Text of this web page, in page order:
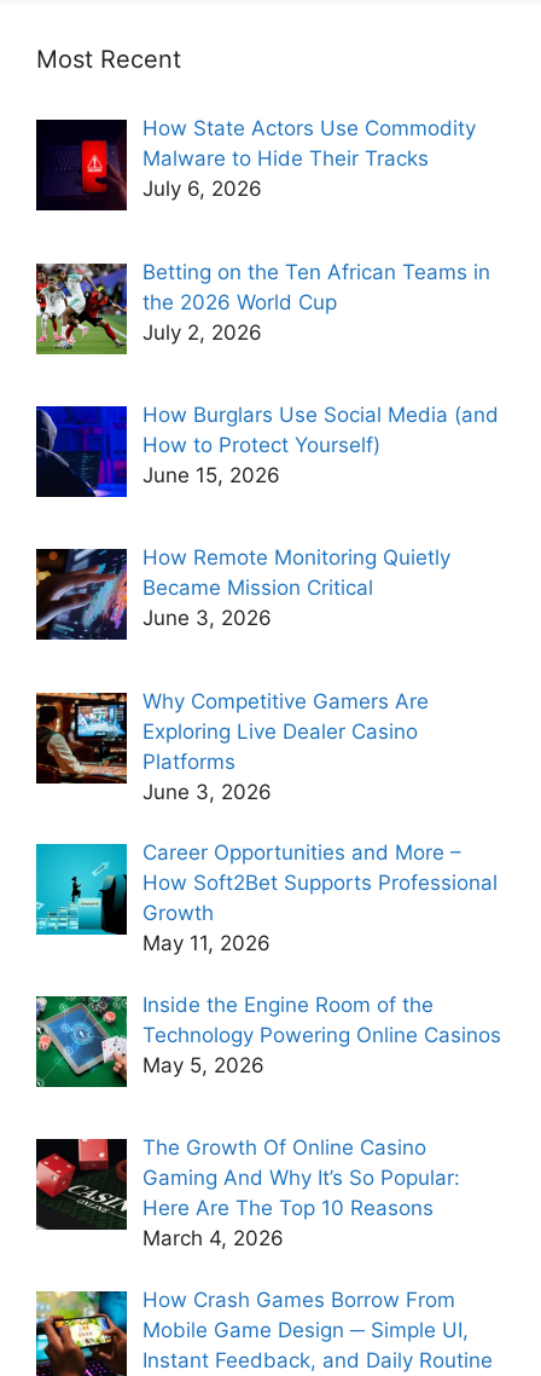
Most Recent
How State Actors Use Commodity
Malware to Hide Their Tracks
July 6, 2026
Betting on the Ten African Teams in
the 2026 World Cup
July 2, 2026
How Burglars Use Social Media (and
How to Protect Yourself)
June 15, 2026
How Remote Monitoring Quietly
Became Mission Critical
June 3, 2026
Why Competitive Gamers Are
Exploring Live Dealer Casino
Platforms
June 3, 2026
Career Opportunities and More –
How Soft2Bet Supports Professional
Growth
May 11, 2026
Inside the Engine Room of the
Technology Powering Online Casinos
May 5, 2026
The Growth Of Online Casino
Gaming And Why It’s So Popular:
Here Are The Top 10 Reasons
March 4, 2026
How Crash Games Borrow From
Mobile Game Design ─ Simple UI,
Instant Feedback, and Daily Routine